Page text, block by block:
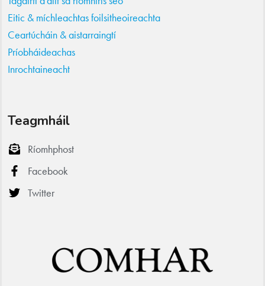
Eitic & míchleachtas foilsitheoireachta
Ceartúcháin & aistarraingtí
Príobháideachas
Inrochtaineacht
Teagmháil
Ríomhphost
Facebook
Twitter